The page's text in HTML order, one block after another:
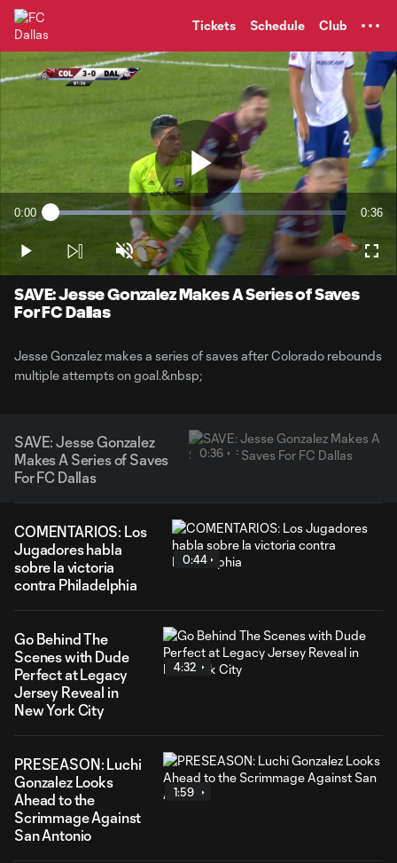
Tickets Schedule Club
Play
Video
Current
0:00 Loaded:
27.47%
0:36
Play Unmute
SAVE: Jesse Gonzalez Makes A Series of Saves
For FC Dallas
Jesse Gonzalez makes a series of saves after Colorado rebounds
multiple attempts on goal.&nbsp;
SAVE: Jesse Gonzalez
Makes A Series of Saves
For FC Dallas
0:36
COMENTARIOS: Los
Jugadores habla
sobre la victoria
contra Philadelphia
0:44
Go Behind The
Scenes with Dude
Perfect at Legacy
Jersey Reveal in
New York City
4:32
PRESEASON: Luchi
Gonzalez Looks
Ahead to the
Scrimmage Against
San Antonio
1:59